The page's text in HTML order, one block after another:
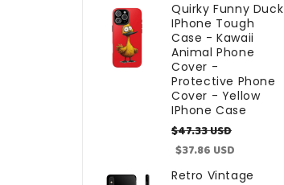
Quirky Funny Duck
IPhone Tough
Case - Kawaii
Animal Phone
Cover -
Protective Phone
Cover - Yellow
IPhone Case
Regular
price
$47.33 USD
price
$37.86 USD
Retro Vintage